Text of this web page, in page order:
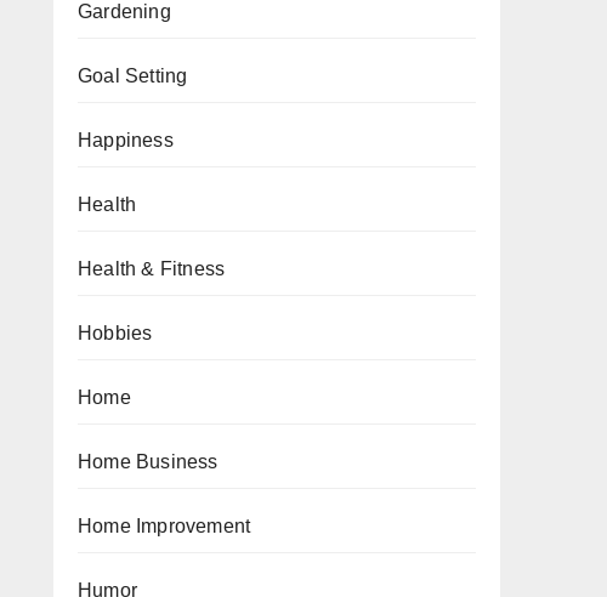
Gardening
Goal Setting
Happiness
Health
Health & Fitness
Hobbies
Home
Home Business
Home Improvement
Humor